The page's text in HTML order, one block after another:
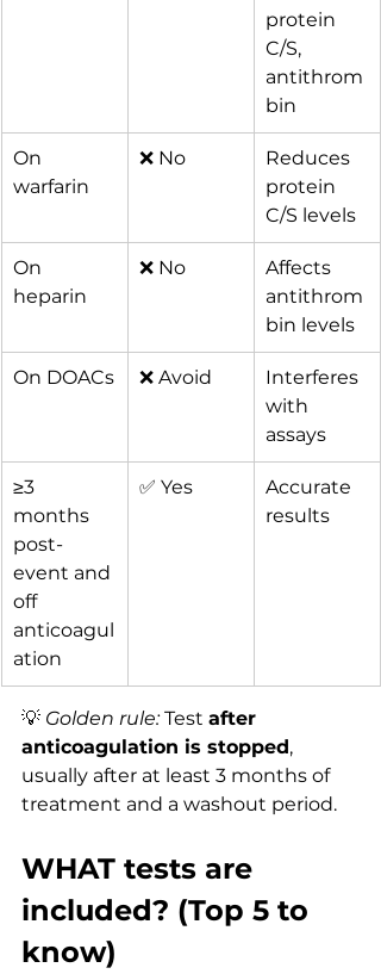
protein
C/S,
antithrom
bin
On
warfarin
❌ No
Reduces
protein
C/S levels
On
heparin
❌ No
Affects
antithrom
bin levels
On DOACs ❌ Avoid
Interferes
with
assays
≥3
months
post-
event and
off
anticoagul
ation
✅ Yes
Accurate
results
💡 Golden rule: Test after
anticoagulation is stopped,
usually after at least 3 months of
treatment and a washout period.
WHAT tests are
included? (Top 5 to
know)